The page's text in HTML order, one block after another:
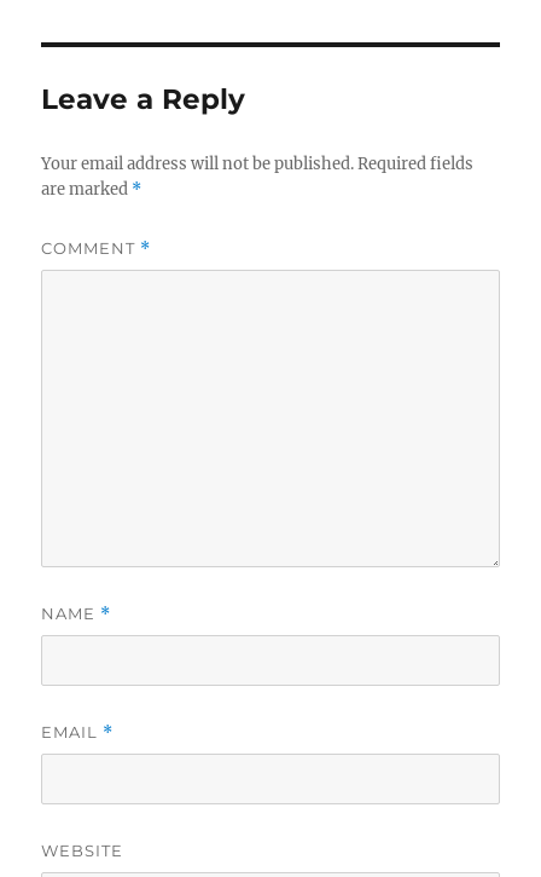
Leave a Reply
Your email address will not be published. Required fields
are marked *
COMMENT *
NAME *
EMAIL *
WEBSITE